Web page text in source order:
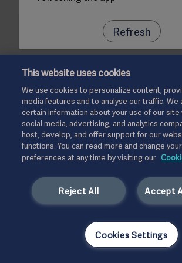
Refresh
This website uses cookies
We use cookies to personalize content,
media features and to analyse our traffic. We
certain information about your use of our
social media, advertising, and analytics
host, develop, and offer support for our
functions. You can read more and change
preferences at any time by visiting our
Accept
Reject All
Cookies Settings